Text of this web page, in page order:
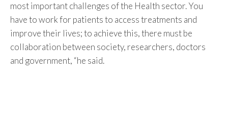
most important challenges of the Health sector. You
have to work for patients to access treatments and
improve their lives; to achieve this, there must be
collaboration between society, researchers, doctors
and government, “he said.